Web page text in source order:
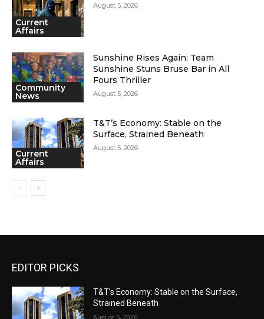
Current
Affairs
August 5, 2026
Community
News
Sunshine Rises Again: Team
Sunshine Stuns Bruse Bar in All
Fours Thriller
August 5, 2026
Current
Affairs
T&T’s Economy: Stable on the
Surface, Strained Beneath
August 5, 2026
EDITOR PICKS
T&T’s Economy: Stable on the Surface,
Strained Beneath
August 5, 2026